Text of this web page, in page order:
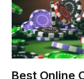
Best Online